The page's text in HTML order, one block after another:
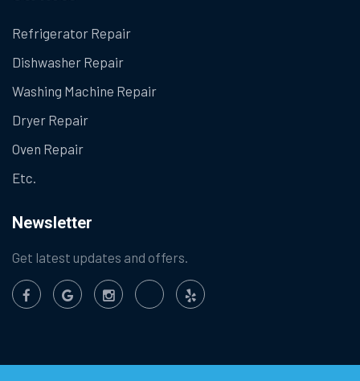
Refrigerator Repair
Dishwasher Repair
Washing Machine Repair
Dryer Repair
Oven Repair
Etc.
Newsletter
Get latest updates and offers.